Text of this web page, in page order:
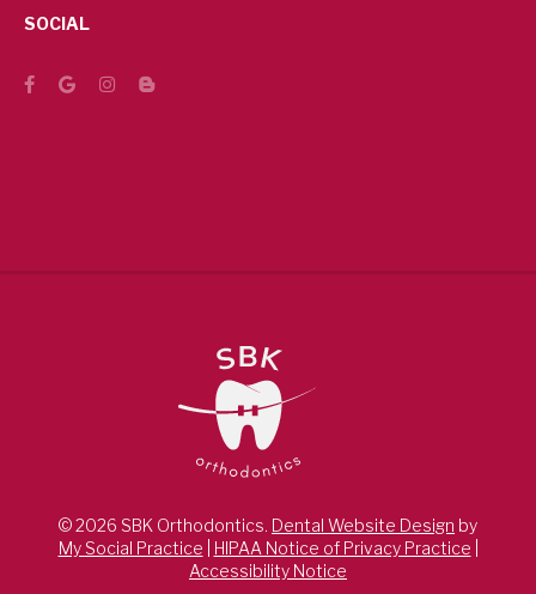
SOCIAL
© 2026 SBK Orthodontics. Dental Website Design by
My Social Practice
HIPAA Notice of Privacy Practice
Accessibility Notice